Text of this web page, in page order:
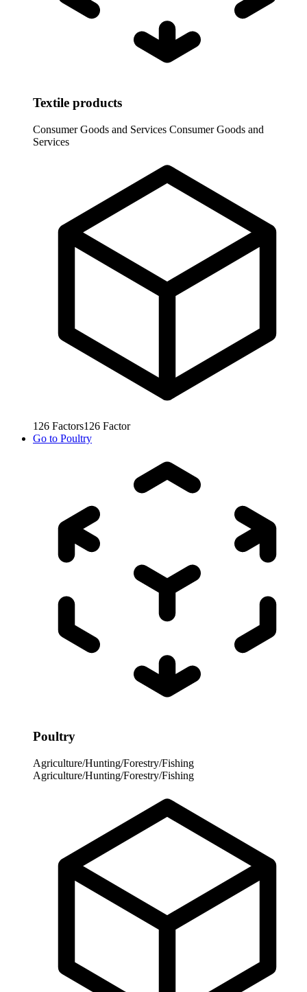
Textile products
Consumer Goods and Services Consumer Goods and
Services
126 Factors126 Factor
Go to Poultry
Poultry
Agriculture/Hunting/Forestry/Fishing
Agriculture/Hunting/Forestry/Fishing